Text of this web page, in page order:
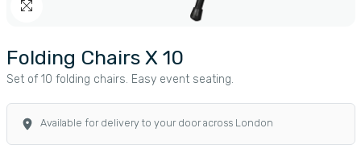
Folding Chairs X 10
Set of 10 folding chairs. Easy event seating.
Available for delivery to your door across London